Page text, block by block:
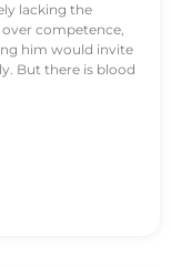
lacking the
competence,
him would invite
But there is blood